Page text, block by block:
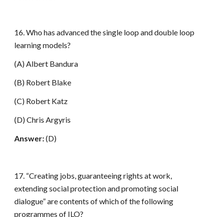
16. Who has advanced the single loop and double loop
learning models?
(A) Albert Bandura
(B) Robert Blake
(C) Robert Katz
(D) Chris Argyris
Answer:(D)
17. “Creating jobs, guaranteeing rights at work,
extending social protection and promoting social
dialogue” are contents of which of the following
programmes of ILO?